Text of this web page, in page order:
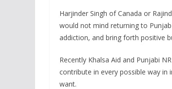
Harjinder Singh of Canada or
would not mind returning to
addiction, and bring forth positive
Recently Khalsa Aid and Punjabi
contribute in every possible way
want.